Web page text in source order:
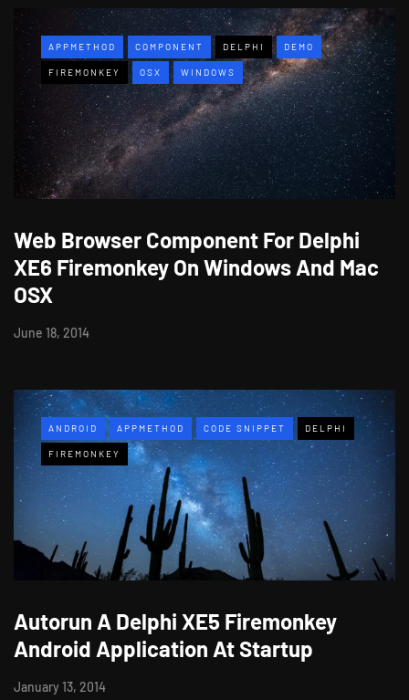
APPMETHOD COMPONENT DELPHI DEMO
FIREMONKEY OSX WINDOWS
Web Browser Component For Delphi
XE6 Firemonkey On Windows And Mac
OSX
June 18, 2014
ANDROID APPMETHOD CODE SNIPPET DELPHI
FIREMONKEY
Autorun A Delphi XE5 Firemonkey
Android Application At Startup
January 13, 2014